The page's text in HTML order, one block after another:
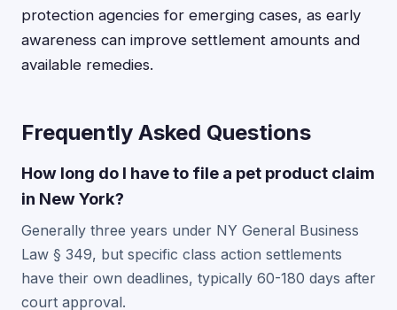
protection agencies for emerging cases, as early
awareness can improve settlement amounts and
available remedies.
Frequently Asked Questions
How long do I have to file a pet product claim
in New York?
Generally three years under NY General Business
Law § 349, but specific class action settlements
have their own deadlines, typically 60-180 days after
court approval.